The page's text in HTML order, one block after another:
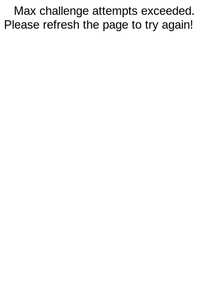
Max challenge attempts exceeded.
Please refresh the page to try again!